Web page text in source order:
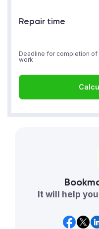
Repair time
Deadline for completion of
work
It will help